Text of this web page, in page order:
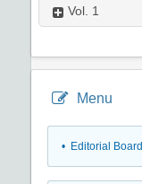
Vol. 1
Menu
• Editorial Board